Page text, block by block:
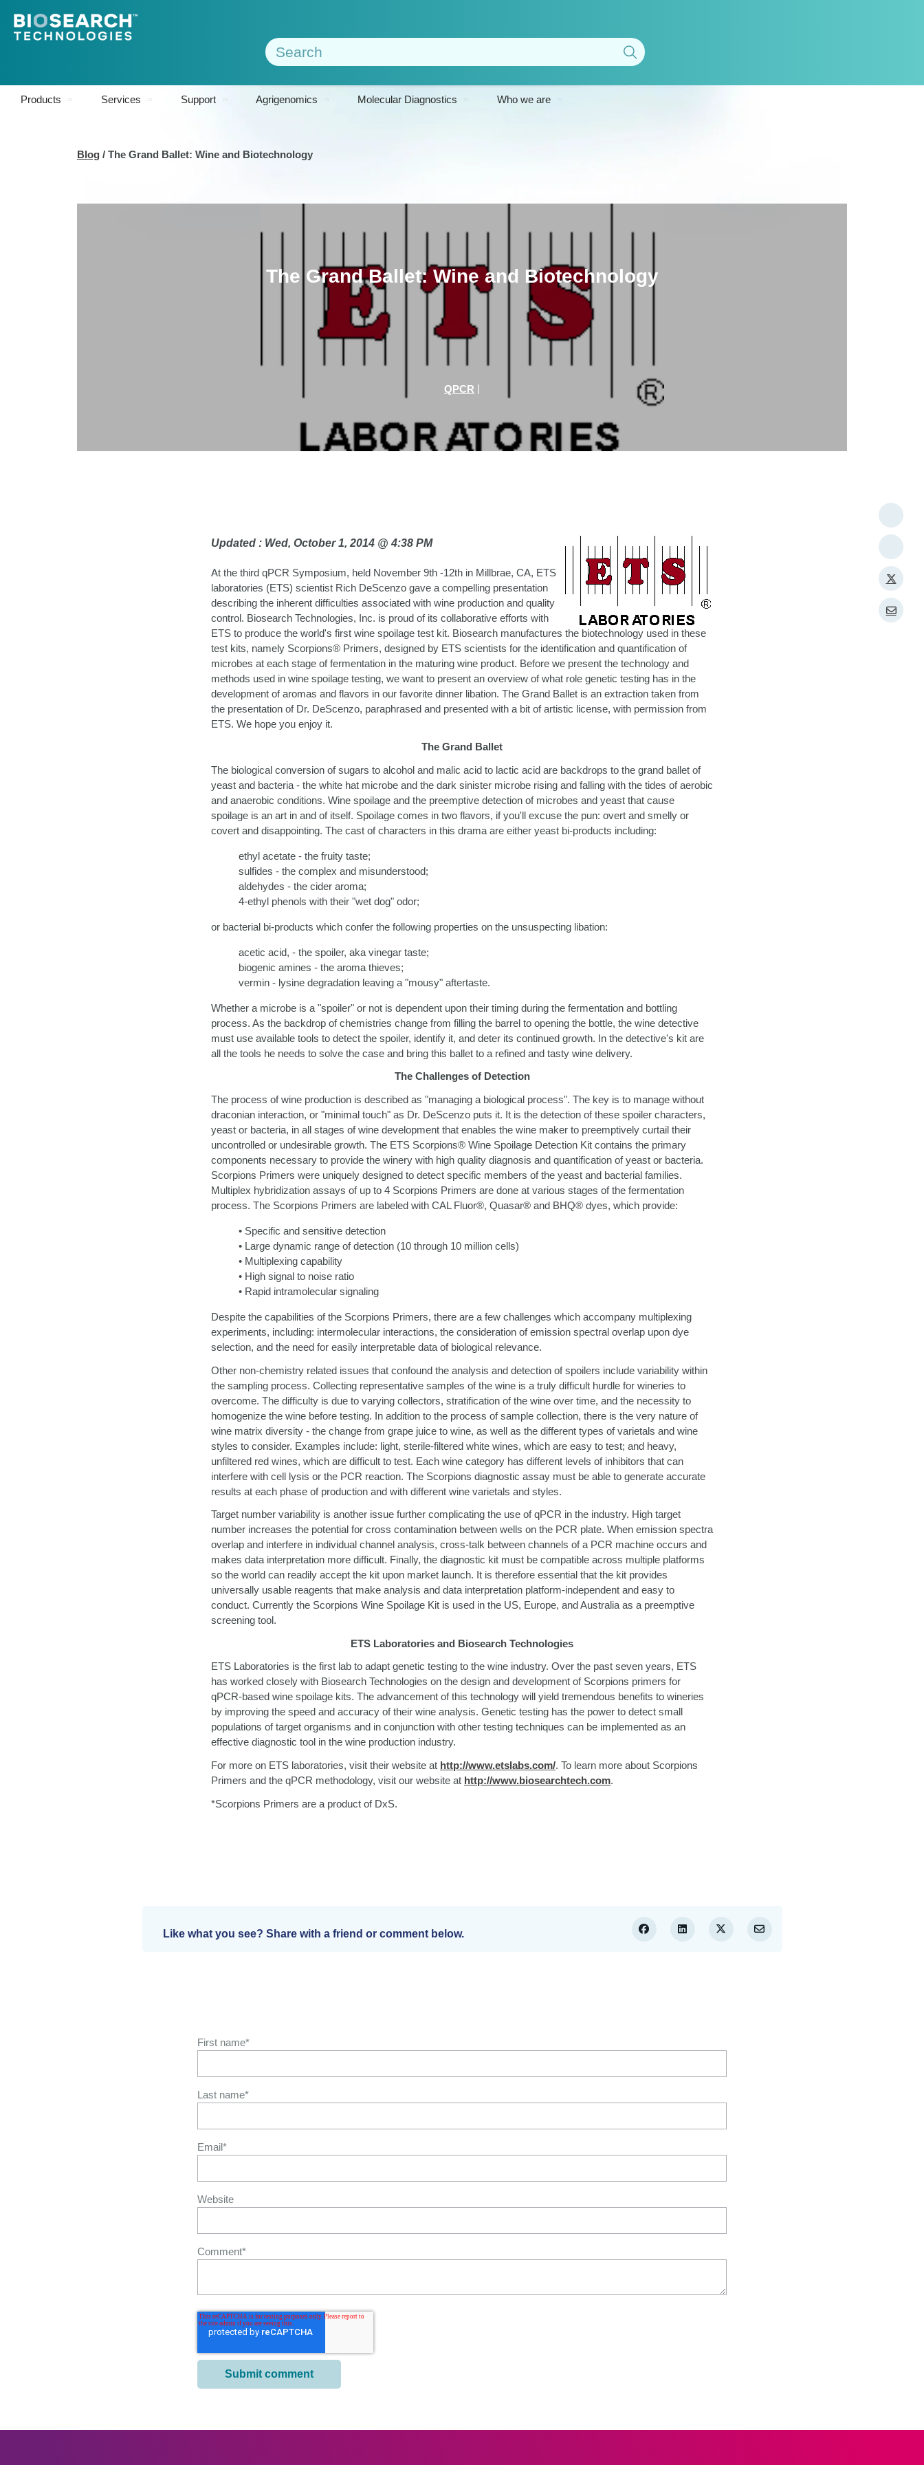
Products Services Support Agrigenomics Molecular Diagnostics Who we are
Blog / The Grand Ballet: Wine and Biotechnology
The Grand Ballet: Wine and Biotechnology
QPCR |
Updated : Wed, October 1, 2014 @ 4:38 PM
At the third qPCR Symposium, held November 9th -12th in Millbrae, CA, ETS
laboratories (ETS) scientist Rich DeScenzo gave a compelling presentation
describing the inherent difficulties associated with wine production and quality
control. Biosearch Technologies, Inc. is proud of its collaborative efforts with
ETS to produce the world's first wine spoilage test kit. Biosearch manufactures the biotechnology used in these
test kits, namely Scorpions® Primers, designed by ETS scientists for the identification and quantification of
microbes at each stage of fermentation in the maturing wine product. Before we present the technology and
methods used in wine spoilage testing, we want to present an overview of what role genetic testing has in the
development of aromas and flavors in our favorite dinner libation. The Grand Ballet is an extraction taken from
the presentation of Dr. DeScenzo, paraphrased and presented with a bit of artistic license, with permission from
ETS. We hope you enjoy it.
The Grand Ballet
The biological conversion of sugars to alcohol and malic acid to lactic acid are backdrops to the grand ballet of
yeast and bacteria - the white hat microbe and the dark sinister microbe rising and falling with the tides of aerobic
and anaerobic conditions. Wine spoilage and the preemptive detection of microbes and yeast that cause
spoilage is an art in and of itself. Spoilage comes in two flavors, if you'll excuse the pun: overt and smelly or
covert and disappointing. The cast of characters in this drama are either yeast bi-products including:
ethyl acetate - the fruity taste;
sulfides - the complex and misunderstood;
aldehydes - the cider aroma;
4-ethyl phenols with their "wet dog" odor;
or bacterial bi-products which confer the following properties on the unsuspecting libation:
acetic acid, - the spoiler, aka vinegar taste;
biogenic amines - the aroma thieves;
vermin - lysine degradation leaving a "mousy" aftertaste.
Whether a microbe is a "spoiler" or not is dependent upon their timing during the fermentation and bottling
process. As the backdrop of chemistries change from filling the barrel to opening the bottle, the wine detective
must use available tools to detect the spoiler, identify it, and deter its continued growth. In the detective's kit are
all the tools he needs to solve the case and bring this ballet to a refined and tasty wine delivery.
The Challenges of Detection
The process of wine production is described as "managing a biological process". The key is to manage without
draconian interaction, or "minimal touch" as Dr. DeScenzo puts it. It is the detection of these spoiler characters,
yeast or bacteria, in all stages of wine development that enables the wine maker to preemptively curtail their
uncontrolled or undesirable growth. The ETS Scorpions® Wine Spoilage Detection Kit contains the primary
components necessary to provide the winery with high quality diagnosis and quantification of yeast or bacteria.
Scorpions Primers were uniquely designed to detect specific members of the yeast and bacterial families.
Multiplex hybridization assays of up to 4 Scorpions Primers are done at various stages of the fermentation
process. The Scorpions Primers are labeled with CAL Fluor®, Quasar® and BHQ® dyes, which provide:
• Specific and sensitive detection
• Large dynamic range of detection (10 through 10 million cells)
• Multiplexing capability
• High signal to noise ratio
• Rapid intramolecular signaling
Despite the capabilities of the Scorpions Primers, there are a few challenges which accompany multiplexing
experiments, including: intermolecular interactions, the consideration of emission spectral overlap upon dye
selection, and the need for easily interpretable data of biological relevance.
Other non-chemistry related issues that confound the analysis and detection of spoilers include variability within
the sampling process. Collecting representative samples of the wine is a truly difficult hurdle for wineries to
overcome. The difficulty is due to varying collectors, stratification of the wine over time, and the necessity to
homogenize the wine before testing. In addition to the process of sample collection, there is the very nature of
wine matrix diversity - the change from grape juice to wine, as well as the different types of varietals and wine
styles to consider. Examples include: light, sterile-filtered white wines, which are easy to test; and heavy,
unfiltered red wines, which are difficult to test. Each wine category has different levels of inhibitors that can
interfere with cell lysis or the PCR reaction. The Scorpions diagnostic assay must be able to generate accurate
results at each phase of production and with different wine varietals and styles.
Target number variability is another issue further complicating the use of qPCR in the industry. High target
number increases the potential for cross contamination between wells on the PCR plate. When emission spectra
overlap and interfere in individual channel analysis, cross-talk between channels of a PCR machine occurs and
makes data interpretation more difficult. Finally, the diagnostic kit must be compatible across multiple platforms
so the world can readily accept the kit upon market launch. It is therefore essential that the kit provides
universally usable reagents that make analysis and data interpretation platform-independent and easy to
conduct. Currently the Scorpions Wine Spoilage Kit is used in the US, Europe, and Australia as a preemptive
screening tool.
ETS Laboratories and Biosearch Technologies
ETS Laboratories is the first lab to adapt genetic testing to the wine industry. Over the past seven years, ETS
has worked closely with Biosearch Technologies on the design and development of Scorpions primers for
qPCR-based wine spoilage kits. The advancement of this technology will yield tremendous benefits to wineries
by improving the speed and accuracy of their wine analysis. Genetic testing has the power to detect small
populations of target organisms and in conjunction with other testing techniques can be implemented as an
effective diagnostic tool in the wine production industry.
For more on ETS laboratories, visit their website at http://www.etslabs.com/. To learn more about Scorpions
Primers and the qPCR methodology, visit our website at http://www.biosearchtech.com.
*Scorpions Primers are a product of DxS.
Like what you see? Share with a friend or comment below.
First name*
Last name*
Email*
Website
Comment*